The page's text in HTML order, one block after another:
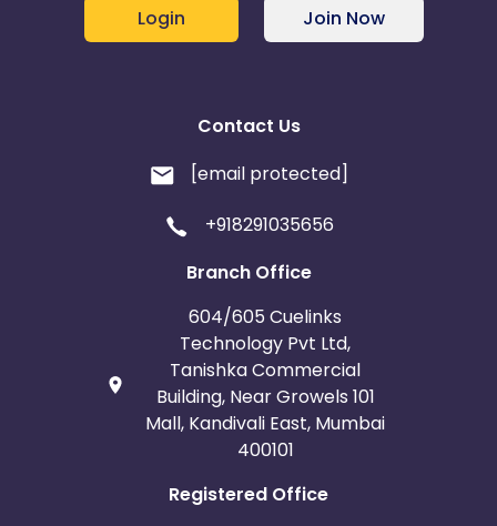
Login Join Now
Contact Us
[email protected]
+918291035656
Branch Office
604/605 Cuelinks
Technology Pvt Ltd,
Tanishka Commercial
Building, Near Growels 101
Mall, Kandivali East, Mumbai
400101
Registered Office